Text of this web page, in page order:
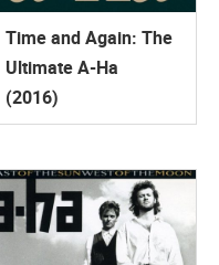
Time and Again: The
Ultimate A-Ha
(2016)